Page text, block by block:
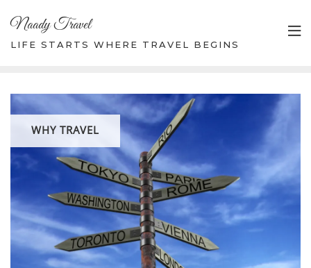
content
Naady Travel
LIFE STARTS WHERE TRAVEL BEGINS
WHY TRAVEL